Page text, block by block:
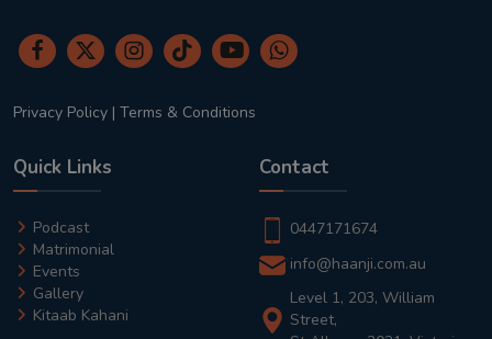
Privacy Policy | Terms & Conditions
Quick Links
Podcast
Matrimonial
Events
Gallery
Kitaab Kahani
Contact
0447171674
info@haanji.com.au
Level 1, 203, William
Street,